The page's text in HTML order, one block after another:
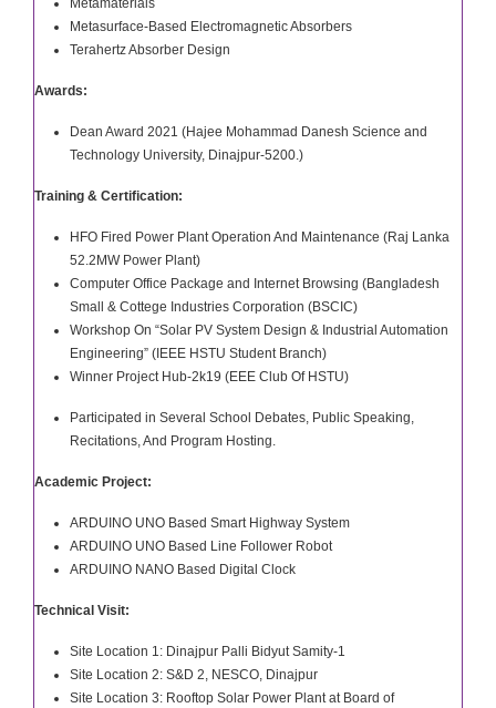
Metamaterials
Metasurface-Based Electromagnetic Absorbers
Terahertz Absorber Design
Awards:
Dean Award 2021 (Hajee Mohammad Danesh Science and
Technology University, Dinajpur-5200.)
Training & Certification:
HFO Fired Power Plant Operation And Maintenance (Raj Lanka
52.2MW Power Plant)
Computer Office Package and Internet Browsing (Bangladesh
Small & Cottege Industries Corporation (BSCIC)
Workshop On “Solar PV System Design & Industrial Automation
Engineering” (IEEE HSTU Student Branch)
Winner Project Hub-2k19 (EEE Club Of HSTU)
Participated in Several School Debates, Public Speaking,
Recitations, And Program Hosting.
Academic Project:
ARDUINO UNO Based Smart Highway System
ARDUINO UNO Based Line Follower Robot
ARDUINO NANO Based Digital Clock
Technical Visit:
Site Location 1: Dinajpur Palli Bidyut Samity-1
Site Location 2: S&D 2, NESCO, Dinajpur
Site Location 3: Rooftop Solar Power Plant at Board of